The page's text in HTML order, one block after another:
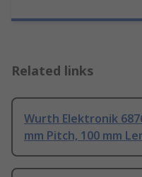
Related links
Wurth Elektronik
mm Pitch, 100 mm